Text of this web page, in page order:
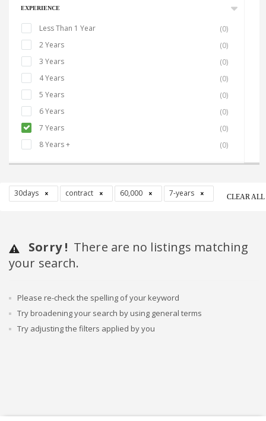
EXPERIENCE
Less Than 1 Year
(0)
2 Years
(0)
3 Years
(0)
4 Years
(0)
5 Years
(0)
6 Years
(0)
7 Years
(0)
8 Years +
(0)
30days contract 60,000 7-years CLEAR ALL
Sorry ! There are no listings matching
your search.
Please re-check the spelling of your keyword
Try broadening your search by using general terms
Try adjusting the filters applied by you